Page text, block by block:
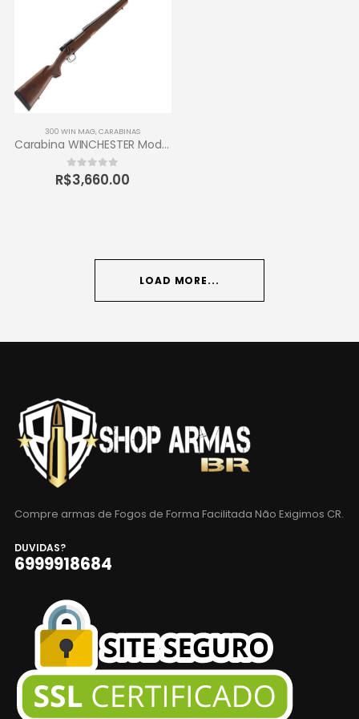
300 WIN MAG,CARABINAS
Carabina WINCHESTER Modelo 70 Sporter Calibre 300 Win Mag
0out of 5
R$3,660.00
LOAD MORE...
Compre armas de Fogos de Forma Facilitada Não Exigimos CR.
DUVIDAS?
6999918684